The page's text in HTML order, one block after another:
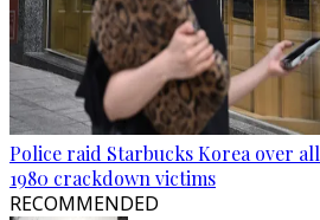
Police raid Starbucks Korea over
1980 crackdown victims
RECOMMENDED